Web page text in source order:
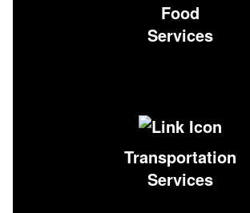
Food
Services
Transportation
Services